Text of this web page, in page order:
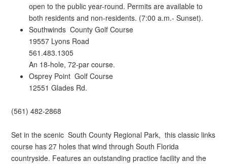
open to the public year-round. Permits are available to
both residents and non-residents. (7:00 a.m.- Sunset).
Southwinds County Golf Course
19557 Lyons Road
561.483.1305
An 18-hole, 72-par course.
Osprey Point Golf Course
12551 Glades Rd.
(561) 482-2868
Set in the scenic South County Regional Park, this classic links
course has 27 holes that wind through South Florida
countryside. Features an outstanding practice facility and the